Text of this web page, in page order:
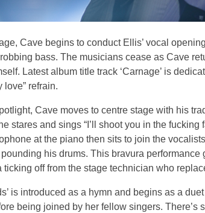
Cave begins to conduct Ellis’ vocal
bass. The musicians cease as Cave
Latest album title track ‘Carnage’ is
love” refrain.
Cave moves to centre stage with his
stares and sings “I’ll shoot you in the fucking
at the piano then sits to join the
his drums. This bravura performance
ticking off from the stage technician who
is introduced as a hymn and begins as a
being joined by her fellow singers. There’s